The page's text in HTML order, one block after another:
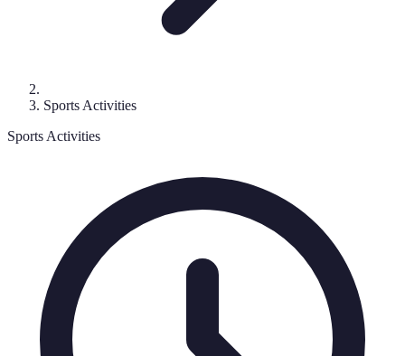
Sports Activities
Sports Activities